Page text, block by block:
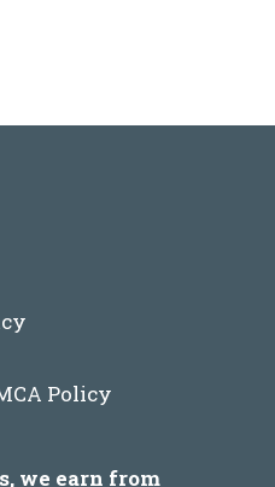
Policy
we earn from